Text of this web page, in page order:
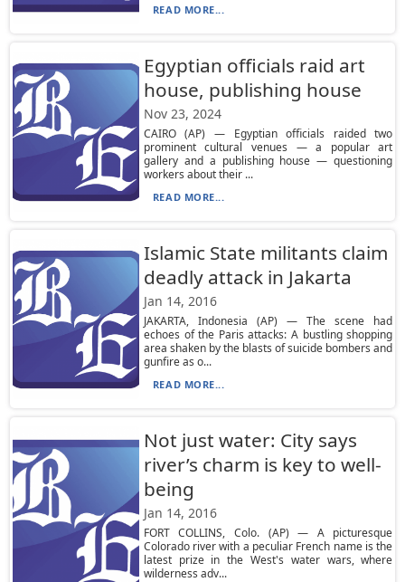
READ MORE...
Egyptian officials raid art
house, publishing house
Nov 23, 2024
CAIRO (AP) — Egyptian officials raided two
prominent cultural venues — a popular art
gallery and a publishing house — questioning
workers about their ...
READ MORE...
Islamic State militants claim
deadly attack in Jakarta
Jan 14, 2016
JAKARTA, Indonesia (AP) — The scene had
echoes of the Paris attacks: A bustling shopping
area shaken by the blasts of suicide bombers and
gunfire as o...
READ MORE...
Not just water: City says
river’s charm is key to well-
being
Jan 14, 2016
FORT COLLINS, Colo. (AP) — A picturesque
Colorado river with a peculiar French name is the
latest prize in the West's water wars, where
wilderness adv...